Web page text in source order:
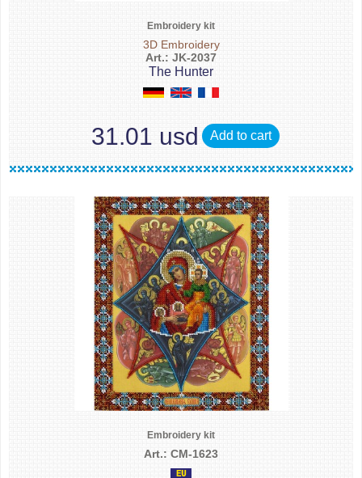
Embroidery kit
3D Embroidery
Art.: JK-2037
The Hunter
31.01 usd Add to cart
Embroidery kit
Art.: CM-1623